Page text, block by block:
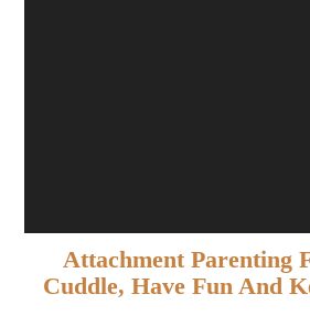
Attachment Parenting
Cuddle, Have Fun And